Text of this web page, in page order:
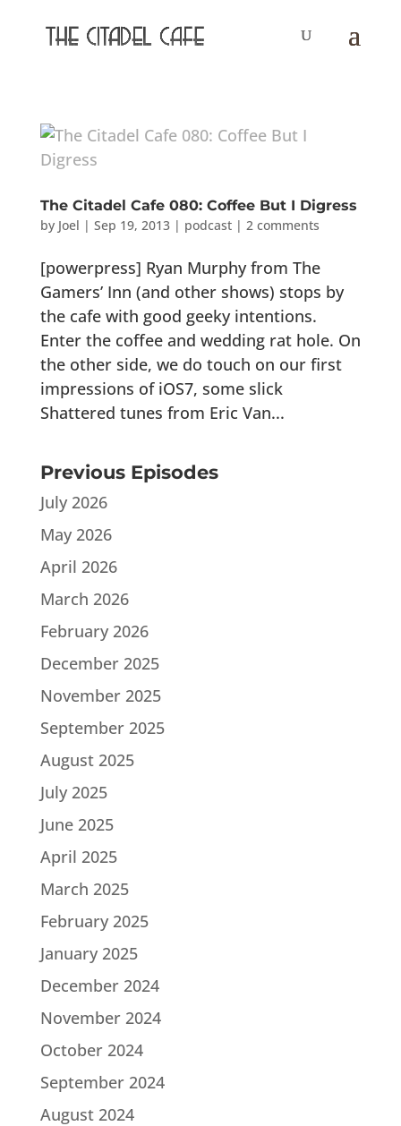
The Citadel Cafe 080: Coffee But I Digress
by Joel | Sep 19, 2013| podcast| 2 comments
[powerpress] Ryan Murphy from The
Gamers’ Inn (and other shows) stops by
the cafe with good geeky intentions.
Enter the coffee and wedding rat hole. On
the other side, we do touch on our first
impressions of iOS7, some slick
Shattered tunes from Eric Van...
Previous Episodes
July 2026
May 2026
April 2026
March 2026
February 2026
December 2025
November 2025
September 2025
August 2025
July 2025
June 2025
April 2025
March 2025
February 2025
January 2025
December 2024
November 2024
October 2024
September 2024
August 2024